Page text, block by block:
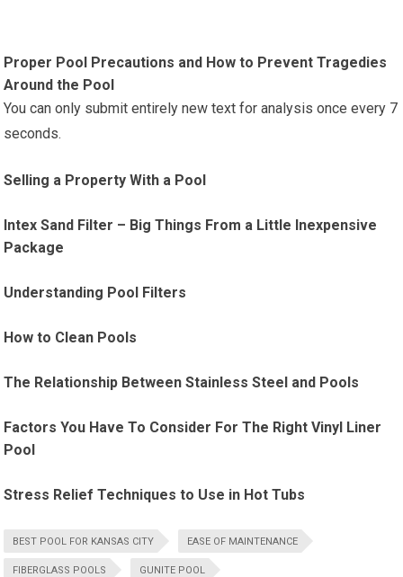
Proper Pool Precautions and How to Prevent Tragedies
Around the Pool
You can only submit entirely new text for analysis once every 7
seconds.
Selling a Property With a Pool
Intex Sand Filter – Big Things From a Little Inexpensive
Package
Understanding Pool Filters
How to Clean Pools
The Relationship Between Stainless Steel and Pools
Factors You Have To Consider For The Right Vinyl Liner
Pool
Stress Relief Techniques to Use in Hot Tubs
BEST POOL FOR KANSAS CITY EASE OF MAINTENANCE
FIBERGLASS POOLS GUNITE POOL